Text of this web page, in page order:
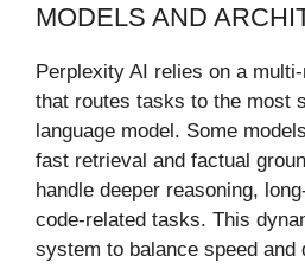
MODELS AND
Perplexity AI relies on a
that routes tasks to the most
language model. Some
fast retrieval and factual
handle deeper reasoning,
code-related tasks. This
system to balance speed and